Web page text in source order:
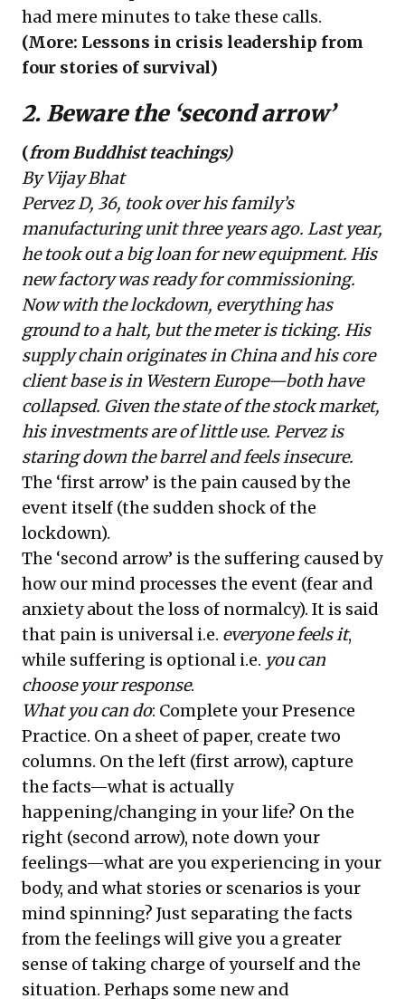
had mere minutes to take these calls.
(More: Lessons in crisis leadership from
four stories of survival)
2. Beware the ‘second arrow’
(from Buddhist teachings)
By Vijay Bhat
Pervez D, 36, took over his family’s
manufacturing unit three years ago. Last year,
he took out a big loan for new equipment. His
new factory was ready for commissioning.
Now with the lockdown, everything has
ground to a halt, but the meter is ticking. His
supply chain originates in China and his core
client base is in Western Europe—both have
collapsed. Given the state of the stock market,
his investments are of little use. Pervez is
staring down the barrel and feels insecure.
The ‘first arrow’ is the pain caused by the
event itself (the sudden shock of the
lockdown).
The ‘second arrow’ is the suffering caused by
how our mind processes the event (fear and
anxiety about the loss of normalcy). It is said
that pain is universal i.e. everyone feels it,
while suffering is optional i.e. you can
choose your response.
What you can do: Complete your Presence
Practice. On a sheet of paper, create two
columns. On the left (first arrow), capture
the facts—what is actually
happening/changing in your life? On the
right (second arrow), note down your
feelings—what are you experiencing in your
body, and what stories or scenarios is your
mind spinning? Just separating the facts
from the feelings will give you a greater
sense of taking charge of yourself and the
situation. Perhaps some new and